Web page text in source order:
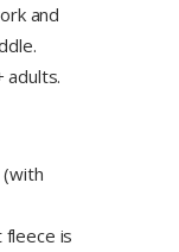
and
adults.
(with
fleece is